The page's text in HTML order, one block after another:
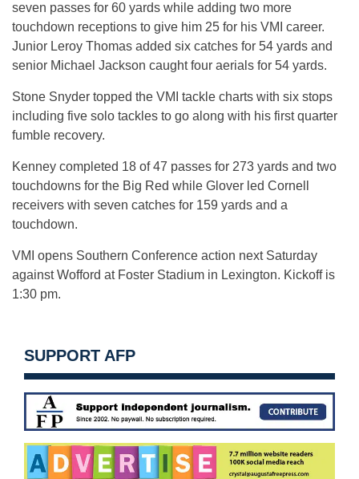
seven passes for 60 yards while adding two more
touchdown receptions to give him 25 for his VMI career.
Junior Leroy Thomas added six catches for 54 yards and
senior Michael Jackson caught four aerials for 54 yards.
Stone Snyder topped the VMI tackle charts with six stops
including five solo tackles to go along with his first quarter
fumble recovery.
Kenney completed 18 of 47 passes for 273 yards and two
touchdowns for the Big Red while Glover led Cornell
receivers with seven catches for 159 yards and a
touchdown.
VMI opens Southern Conference action next Saturday
against Wofford at Foster Stadium in Lexington. Kickoff is
1:30 pm.
SUPPORT AFP